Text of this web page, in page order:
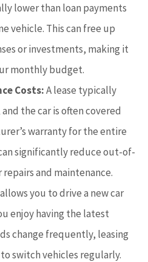
lower than loan payments
vehicle. This can free up
or investments, making it
monthly budget.
Costs:A lease typically
the car is often covered
warranty for the entire
significantly reduce out-of-
and maintenance.
you to drive a new car
enjoy having the latest
change frequently, leasing
switch vehicles regularly.